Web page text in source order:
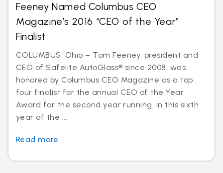
Feeney Named Columbus CEO
Magazine’s 2016 “CEO of the Year”
Finalist
COLUMBUS, Ohio – Tom Feeney, president and
CEO of Safelite AutoGlass® since 2008, was
honored by Columbus CEO Magazine as a top
four finalist for the annual CEO of the Year
Award for the second year running. In this sixth
year of the ...
Read more